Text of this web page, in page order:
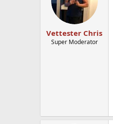
Vettester Chris
Super Moderator